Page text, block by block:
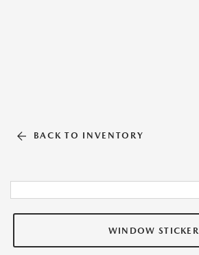
BACK TO INVENTORY
WINDOW STICKER